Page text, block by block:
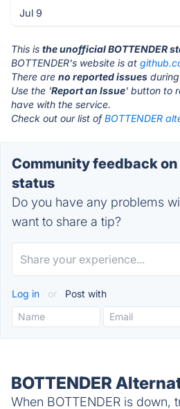
Jul 9
This is the unofficial BOTTENDER
BOTTENDER's website is at
There are no reported issues
Use the 'Report an Issue' button to
have with the service.
Check out our list ofBOTTENDER
Community feedback on
status
Do you have any problems
want to share a tip?
Log in or Post with
BOTTENDER
When BOTTENDER is down,